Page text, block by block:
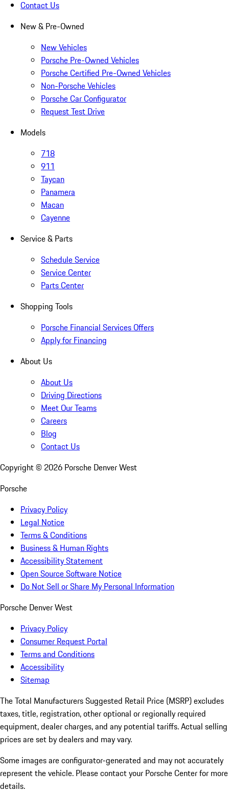
Contact Us
New & Pre-Owned
New Vehicles
Porsche Pre-Owned Vehicles
Porsche Certified Pre-Owned Vehicles
Non-Porsche Vehicles
Porsche Car Configurator
Request Test Drive
Models
718
911
Taycan
Panamera
Macan
Cayenne
Service & Parts
Schedule Service
Service Center
Parts Center
Shopping Tools
Porsche Financial Services Offers
Apply for Financing
About Us
About Us
Driving Directions
Meet Our Teams
Careers
Blog
Contact Us
Copyright © 2026 Porsche Denver West
Porsche
Privacy Policy
Legal Notice
Terms & Conditions
Business & Human Rights
Accessibility Statement
Open Source Software Notice
Do Not Sell or Share My Personal Information
Porsche Denver West
Privacy Policy
Consumer Request Portal
Terms and Conditions
Accessibility
Sitemap
The Total Manufacturers Suggested Retail Price (MSRP) excludes
taxes, title, registration, other optional or regionally required
equipment, dealer charges, and any potential tariffs. Actual selling
prices are set by dealers and may vary.
Some images are configurator-generated and may not accurately
represent the vehicle. Please contact your Porsche Center for more
details.